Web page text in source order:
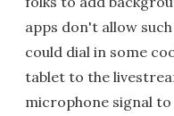
apps don't allow
could dial in some
tablet to the
microphone signal